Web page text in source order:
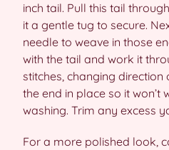
inch tail. Pull this tail
it a gentle tug to secure.
needle to weave in those
with the tail and work it
stitches, changing direction
the end in place so it won’t
washing. Trim any excess
For a more polished look,